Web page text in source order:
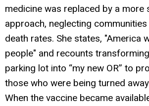
medicine was replaced by a more
approach, neglecting
death rates. She states, "America
people" and recounts
parking lot into “my new OR” to
those who were being turned
When the vaccine became